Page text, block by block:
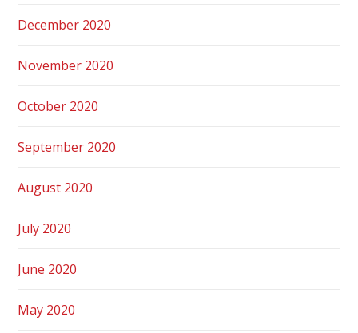
December 2020
November 2020
October 2020
September 2020
August 2020
July 2020
June 2020
May 2020